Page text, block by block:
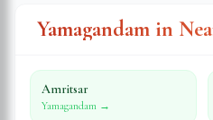
Yamagandam in
Amritsar
Yamagandam →